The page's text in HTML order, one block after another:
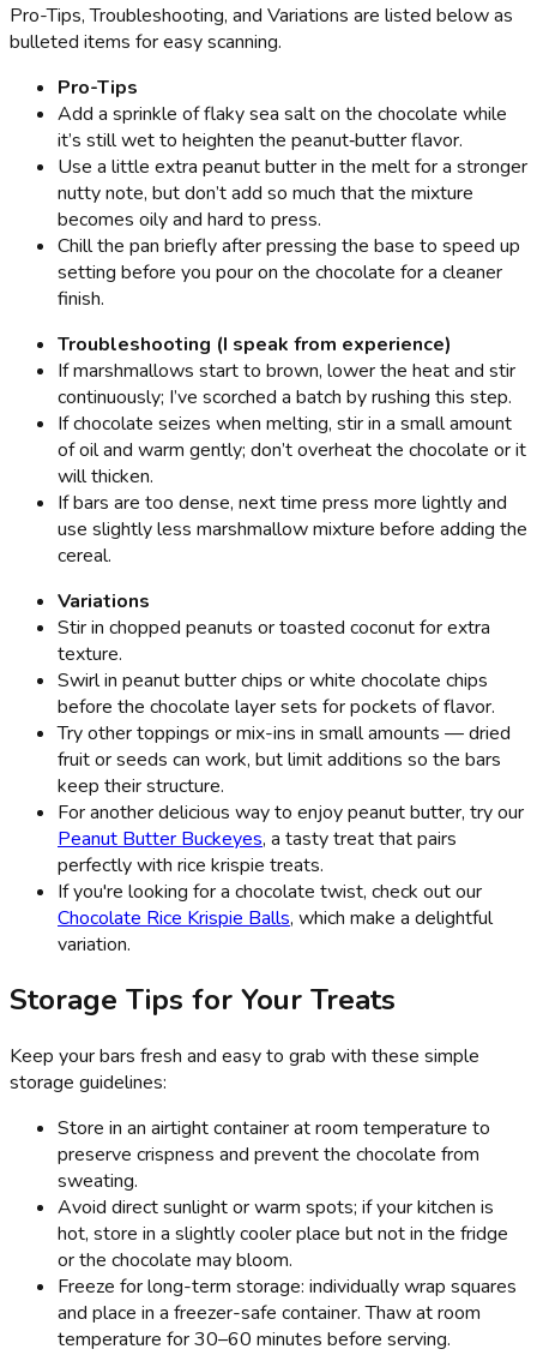
Pro-Tips, Troubleshooting, and Variations are listed below as
bulleted items for easy scanning.
Pro-Tips
Add a sprinkle of flaky sea salt on the chocolate while
it’s still wet to heighten the peanut‑butter flavor.
Use a little extra peanut butter in the melt for a stronger
nutty note, but don’t add so much that the mixture
becomes oily and hard to press.
Chill the pan briefly after pressing the base to speed up
setting before you pour on the chocolate for a cleaner
finish.
Troubleshooting (I speak from experience)
If marshmallows start to brown, lower the heat and stir
continuously; I’ve scorched a batch by rushing this step.
If chocolate seizes when melting, stir in a small amount
of oil and warm gently; don’t overheat the chocolate or it
will thicken.
If bars are too dense, next time press more lightly and
use slightly less marshmallow mixture before adding the
cereal.
Variations
Stir in chopped peanuts or toasted coconut for extra
texture.
Swirl in peanut butter chips or white chocolate chips
before the chocolate layer sets for pockets of flavor.
Try other toppings or mix-ins in small amounts — dried
fruit or seeds can work, but limit additions so the bars
keep their structure.
For another delicious way to enjoy peanut butter, try our
Peanut Butter Buckeyes, a tasty treat that pairs
perfectly with rice krispie treats.
If you're looking for a chocolate twist, check out our
Chocolate Rice Krispie Balls, which make a delightful
variation.
Storage Tips for Your Treats
Keep your bars fresh and easy to grab with these simple
storage guidelines:
Store in an airtight container at room temperature to
preserve crispness and prevent the chocolate from
sweating.
Avoid direct sunlight or warm spots; if your kitchen is
hot, store in a slightly cooler place but not in the fridge
or the chocolate may bloom.
Freeze for long-term storage: individually wrap squares
and place in a freezer-safe container. Thaw at room
temperature for 30–60 minutes before serving.